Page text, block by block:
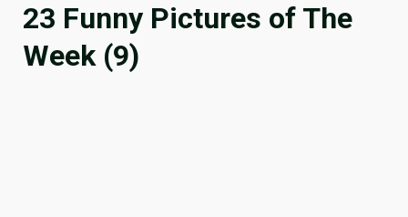
23 Funny Pictures of The
Week (9)